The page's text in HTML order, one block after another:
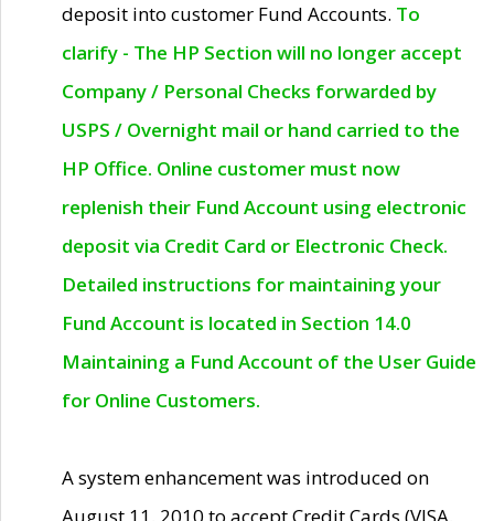
deposit into customer Fund Accounts. To
clarify - The HP Section will no longer accept
Company / Personal Checks forwarded by
USPS / Overnight mail or hand carried to the
HP Office. Online customer must now
replenish their Fund Account using electronic
deposit via Credit Card or Electronic Check.
Detailed instructions for maintaining your
Fund Account is located in Section 14.0
Maintaining a Fund Account of the User Guide
for Online Customers.
A system enhancement was introduced on